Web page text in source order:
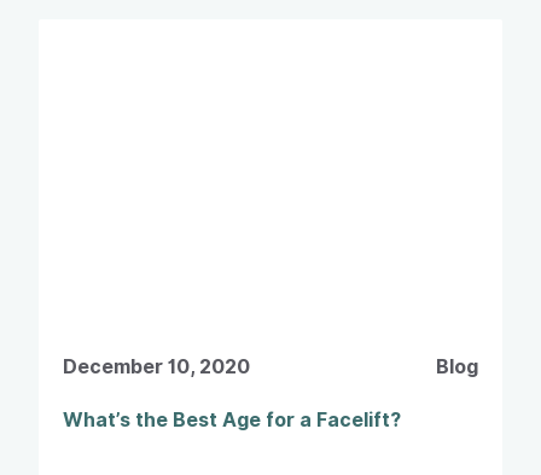
December 10, 2020 Blog
What’s the Best Age for a Facelift?